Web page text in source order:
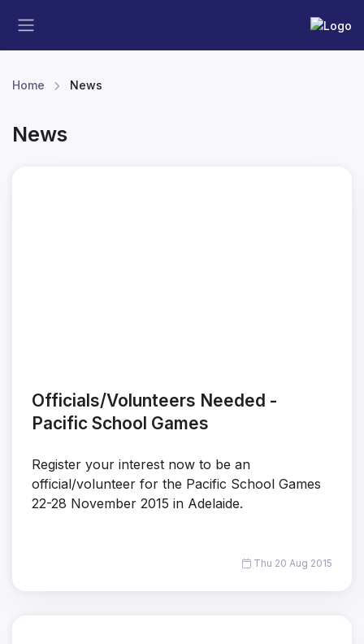
Home News
News
Officials/Volunteers Needed -
Pacific School Games
Register your interest now to be an
official/volunteer for the Pacific School Games
22-28 November 2015 in Adelaide.
Thu 20 Aug 2015